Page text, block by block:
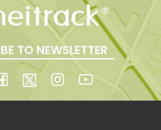
TO NEWSLETTER